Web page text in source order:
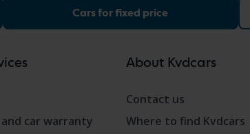
Cars for fixed price
and car warranty
About Kvdcars
Contact us
Where to find Kvdcars